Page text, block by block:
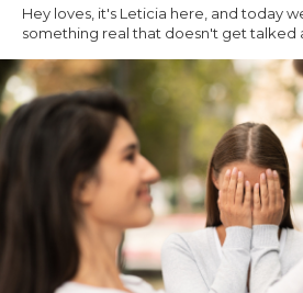
Hey loves, it's Leticia here, and today
something real that doesn't get talked